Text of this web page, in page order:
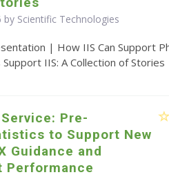
by Scientific Technologies
| How IIS Can Support
IIS: A Collection of Stories
Pre-
to Support New
Guidance and
Performance